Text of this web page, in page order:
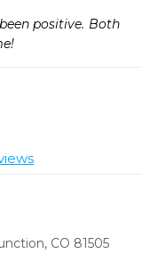
positive. Both
CO 81505